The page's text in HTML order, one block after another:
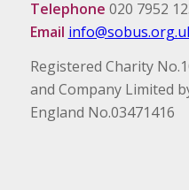
Telephone 020 7952
Email
Registered Charity
and Company Limited
England No.03471416